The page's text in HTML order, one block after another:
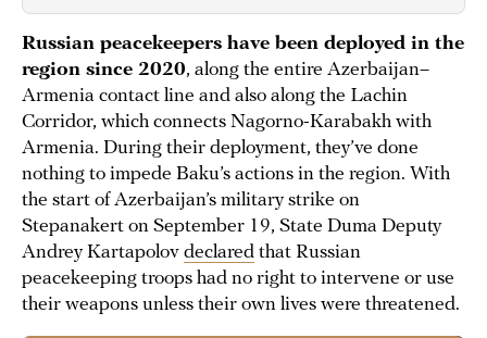
Russian peacekeepers have been deployed in the
region since 2020, along the entire Azerbaijan–
Armenia contact line and also along the Lachin
Corridor, which connects Nagorno-Karabakh with
Armenia. During their deployment, they’ve done
nothing to impede Baku’s actions in the region. With
the start of Azerbaijan’s military strike on
Stepanakert on September 19, State Duma Deputy
Andrey Kartapolov declared that Russian
peacekeeping troops had no right to intervene or use
their weapons unless their own lives were threatened.